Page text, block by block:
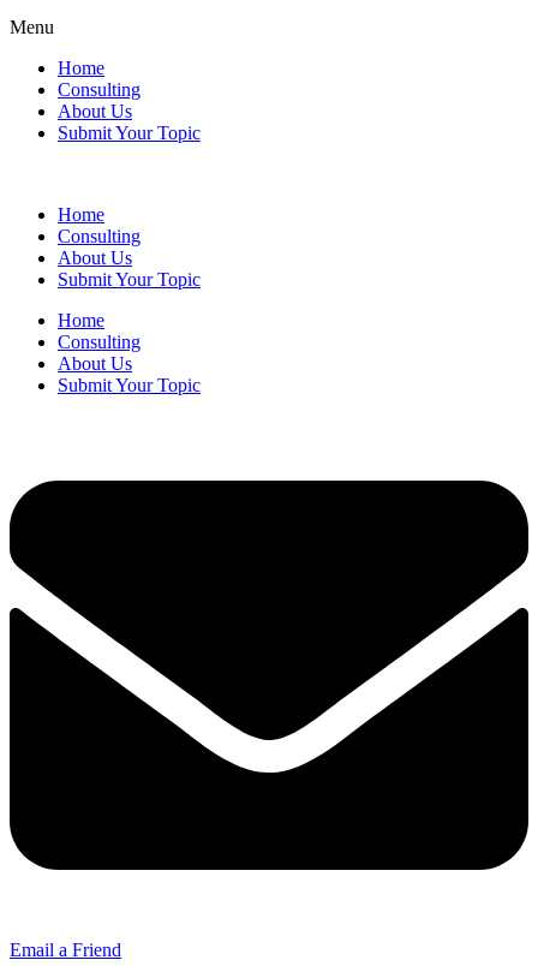
Menu
Home
Consulting
About Us
Submit Your Topic
Home
Consulting
About Us
Submit Your Topic
Home
Consulting
About Us
Submit Your Topic
Email a Friend